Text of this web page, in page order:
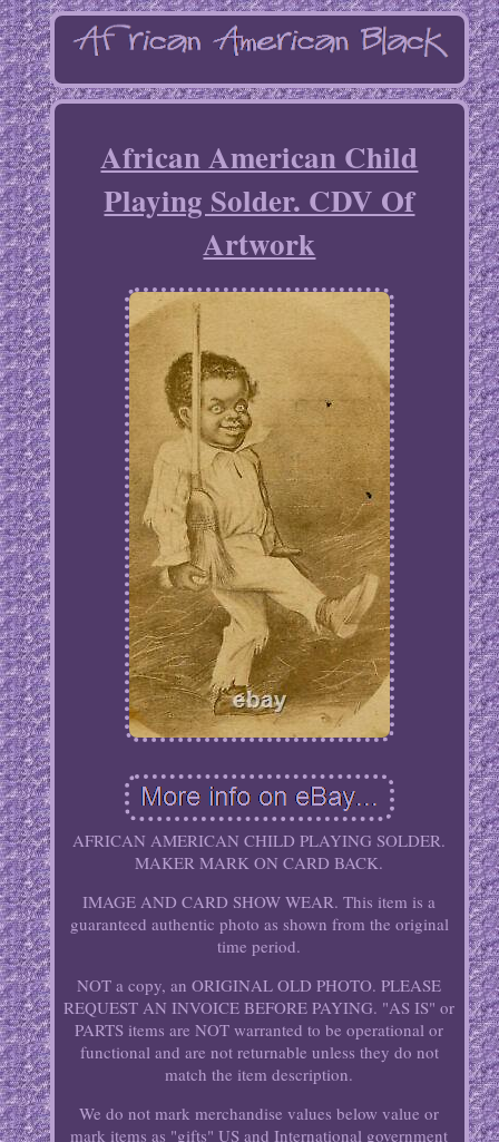
African American Child
Playing Solder. CDV Of
Artwork
AFRICAN AMERICAN CHILD PLAYING SOLDER.
MAKER MARK ON CARD BACK.
IMAGE AND CARD SHOW WEAR. This item is a
guaranteed authentic photo as shown from the original
time period.
NOT a copy, an ORIGINAL OLD PHOTO. PLEASE
REQUEST AN INVOICE BEFORE PAYING. "AS IS" or
PARTS items are NOT warranted to be operational or
functional and are not returnable unless they do not
match the item description.
We do not mark merchandise values below value or
mark items as "gifts" US and International government